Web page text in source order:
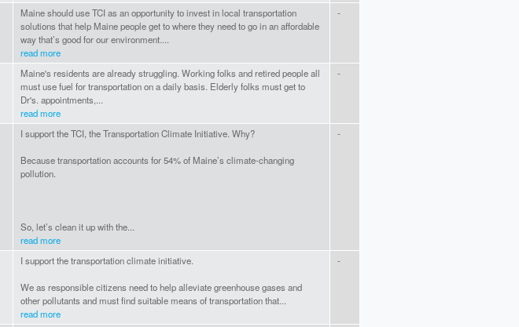
Maine should use TCI as an opportunity to invest in local transportation
solutions that help Maine people get to where they need to go in an affordable
way that’s good for our environment....
read more
-
Maine's residents are already struggling. Working folks and retired people all
must use fuel for transportation on a daily basis. Elderly folks must get to
Dr's. appointments,...
read more
-
I support the TCI, the Transportation Climate Initiative. Why?
Because transportation accounts for 54% of Maine’s climate-changing
pollution.
So, let’s clean it up with the...
read more
-
I support the transportation climate initiative.
We as responsible citizens need to help alleviate greenhouse gases and
other pollutants and must find suitable means of transportation that...
read more
-